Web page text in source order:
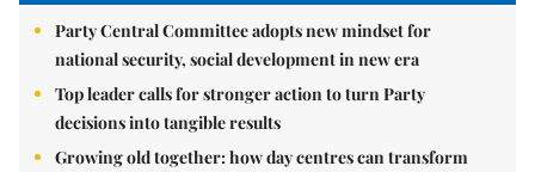
Party Central Committee adopts new mindset for
national security, social development in new era
Top leader calls for stronger action to turn Party
decisions into tangible results
Growing old together: how day centres can transform